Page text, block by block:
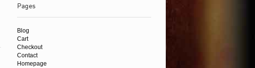
Pages
Blog
Cart
Checkout
Contact
Homepage